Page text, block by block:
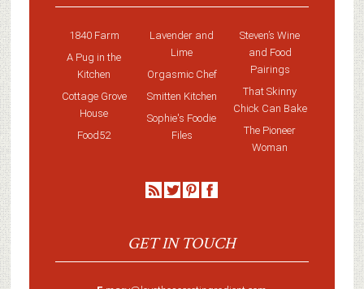
1840 Farm
A Pug in the
Kitchen
Cottage Grove
House
Food52
Lavender and
Lime
Orgasmic Chef
Smitten Kitchen
Sophie's Foodie
Files
Steven’s Wine
and Food
Pairings
That Skinny
Chick Can Bake
The Pioneer
Woman
GET IN TOUCH